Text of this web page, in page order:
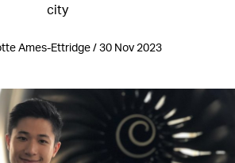
city
Ames-Ettridge / 30 Nov 2023